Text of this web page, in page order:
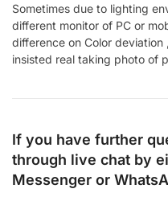
Sometimes due to lighting
different monitor of PC or
difference on Color deviation
insisted real taking photo of
If you have further
through live chat by
Messenger or